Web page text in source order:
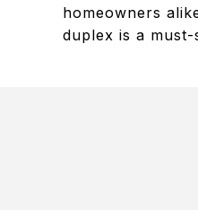
homeowners
duplex is a must-